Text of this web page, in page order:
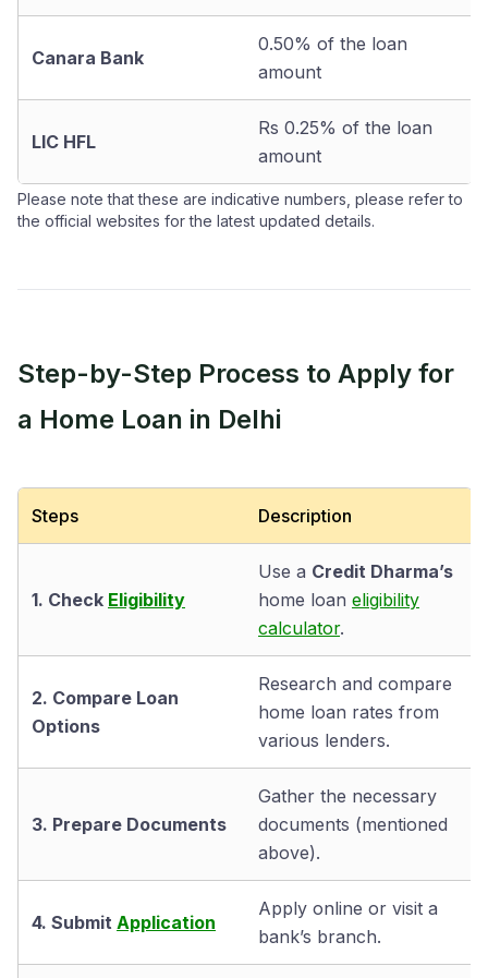
Canara Bank
0.50% of the loan
amount
LIC HFL
Rs 0.25% of the loan
amount
Please note that these are indicative numbers, please refer to
the official websites for the latest updated details.
Step-by-Step Process to Apply for
a Home Loan in Delhi
Steps Description
1. Check Eligibility
Use a Credit Dharma’s
home loan eligibility
calculator.
2. Compare Loan
Options
Research and compare
home loan rates from
various lenders.
3. Prepare Documents
Gather the necessary
documents (mentioned
above).
4. Submit Application
Apply online or visit a
bank’s branch.